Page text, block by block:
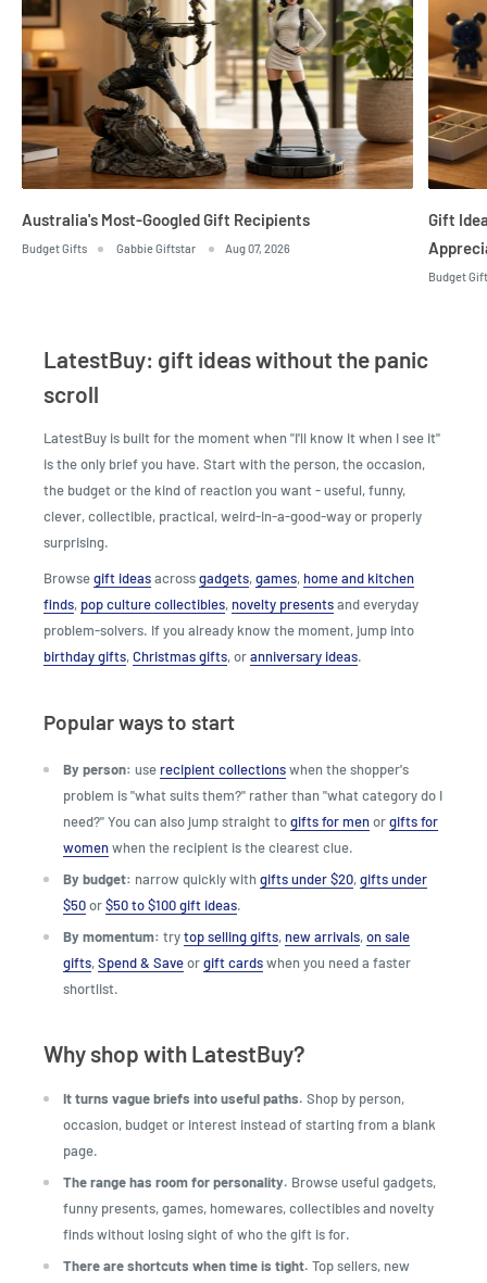
Australia's Most-Googled Gift Recipients
Budget Gifts Gabbie Giftstar Aug 07, 2026
Gift
Budget
LatestBuy: gift ideas without the panic
scroll
LatestBuy is built for the moment when "I'll know it when I see it"
is the only brief you have. Start with the person, the occasion,
the budget or the kind of reaction you want - useful, funny,
clever, collectible, practical, weird-in-a-good-way or properly
surprising.
Browsegift ideasacrossgadgets,games, home and kitchen
finds, pop culture collectibles, novelty presentsand everyday
problem-solvers. If you already know the moment, jump into
birthday gifts,Christmas gifts, oranniversary ideas.
Popular ways to start
By person: use recipient collectionswhen the shopper's
problem is "what suits them?" rather than "what category do I
need?" You can also jump straight togifts for menorgifts for
womenwhen the recipient is the clearest clue.
By budget: narrow quickly withgifts under $20,gifts under
$50or$50 to $100 gift ideas.
By momentum: trytop selling gifts, new arrivals,on sale
gifts,Spend & Saveorgift cardswhen you need a faster
shortlist.
Why shop with LatestBuy?
It turns vague briefs into useful paths. Shop by person,
occasion, budget or interest instead of starting from a blank
page.
The range has room for personality. Browse useful gadgets,
funny presents, games, homewares, collectibles and novelty
finds without losing sight of who the gift is for.
There are shortcuts when time is tight. Top sellers, new